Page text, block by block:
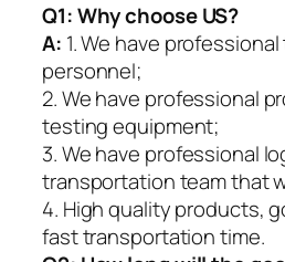
Q1:Why choose US?
A: 1. We have
personnel;
2. We have professional
testing equipment;
3. We have professional
transportation team that
4. High quality products,
fast transportation time.